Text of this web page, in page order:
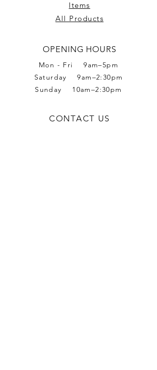
Items
All Products
OPENING HOURS
Mon - Fri 9am–5pm
Saturday 9am–2:30pm
Sunday 10am–2:30pm
CONTACT US